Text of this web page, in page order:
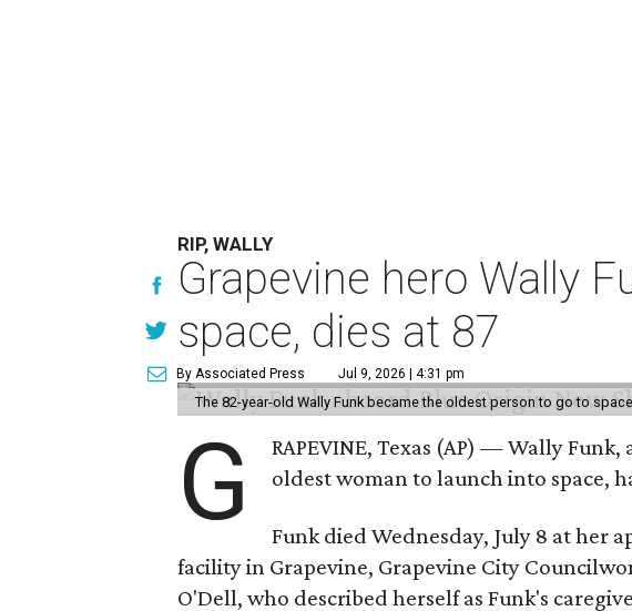
RIP, WALLY
Grapevine hero Wally
space, dies at 87
By Associated Press Jul 9, 2026 | 4:31 pm
The 82-year-old Wally Funk became the oldest person to go to
G
RAPEVINE, Texas (AP) — Wally
oldest woman to launch into space,
Funk died Wednesday, July 8 at her
facility in Grapevine, Grapevine City
O'Dell, who described herself as Funk's